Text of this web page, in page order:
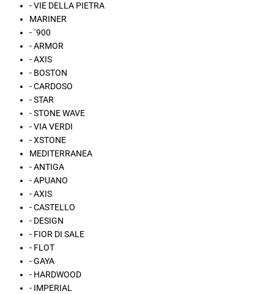
- VIE DELLA PIETRA
MARINER
- ´900
- ARMOR
- AXIS
- BOSTON
- CARDOSO
- STAR
- STONE WAVE
- VIA VERDI
- XSTONE
MEDITERRANEA
- ANTIGA
- APUANO
- AXIS
- CASTELLO
- DESIGN
- FIOR DI SALE
- FLOT
- GAYA
- HARDWOOD
- IMPERIAL